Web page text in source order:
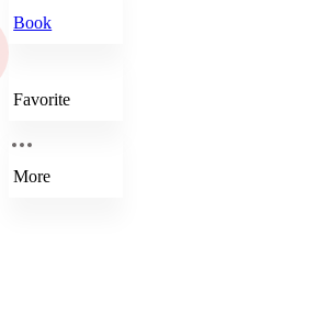
Book
Favorite
More